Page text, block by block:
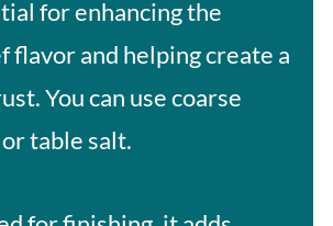
for enhancing the
flavor and helping create a
You can use coarse
table salt.